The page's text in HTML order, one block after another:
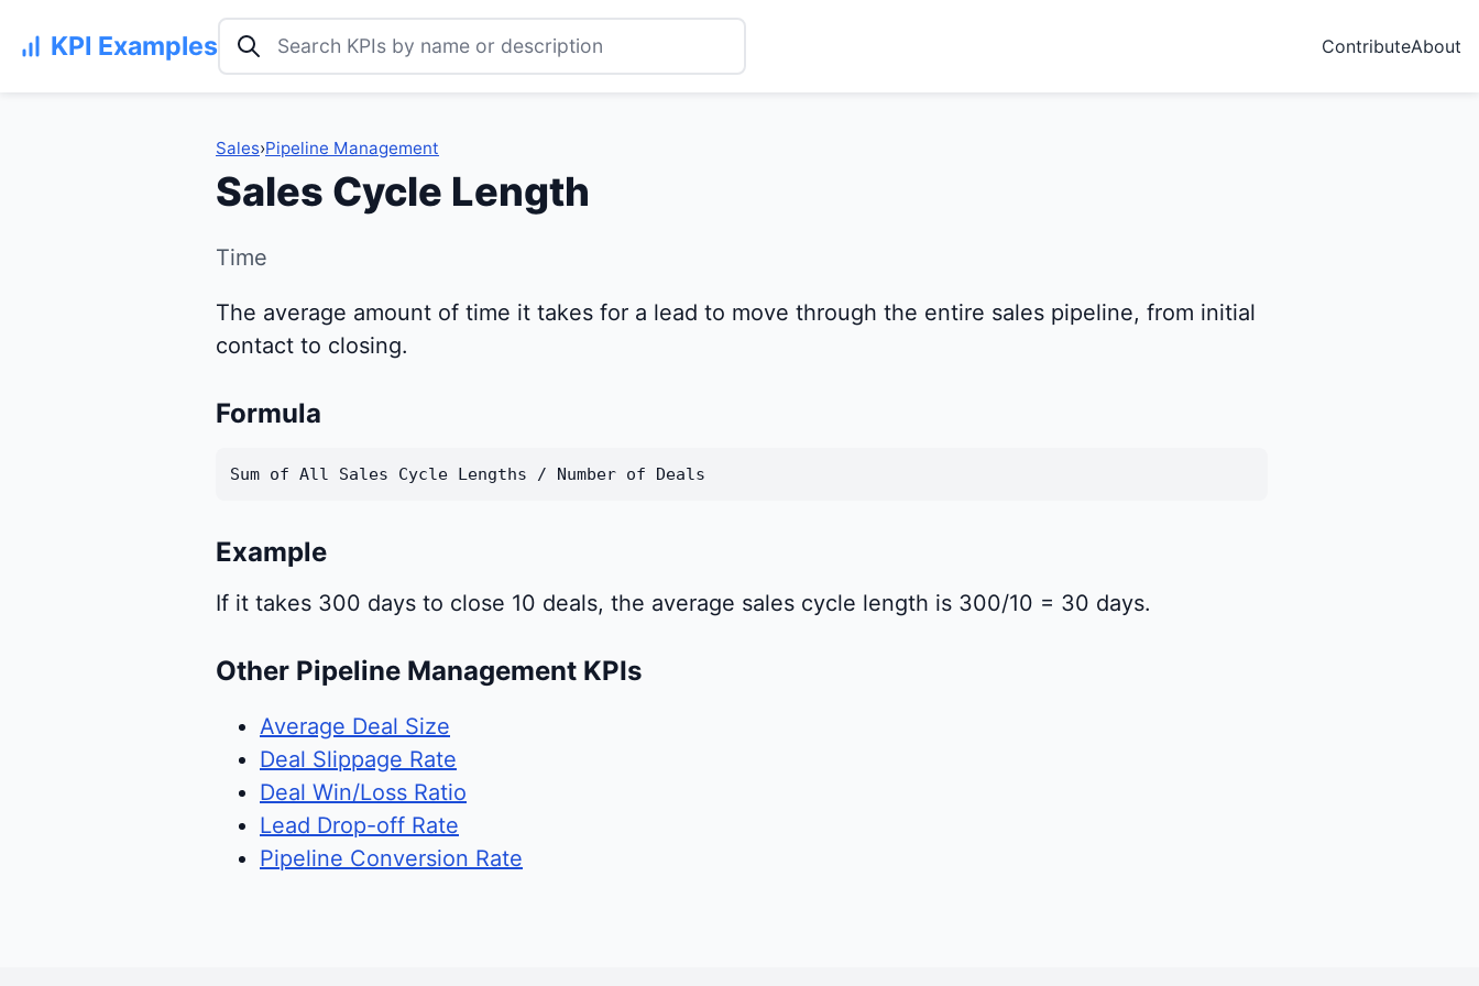
KPI Examples Search KPI examples
ContributeAbout
Sales›Pipeline Management
Sales Cycle Length
Time
The average amount of time it takes for a lead to move through the entire sales pipeline, from initial
contact to closing.
Formula
Sum of All Sales Cycle Lengths / Number of Deals
Example
If it takes 300 days to close 10 deals, the average sales cycle length is 300/10 = 30 days.
Other Pipeline Management KPIs
Average Deal Size
Deal Slippage Rate
Deal Win/Loss Ratio
Lead Drop-off Rate
Pipeline Conversion Rate